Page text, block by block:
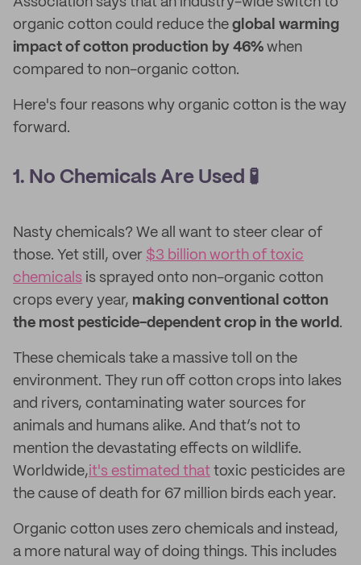
organic cotton could reduce the global warming
impact of cotton production by 46% when
compared to non-organic cotton.
Here's four reasons why organic cotton is the way
forward.
1. No Chemicals Are Used 🧪
Nasty chemicals? We all want to steer clear of
those. Yet still, over $3 billion worth of toxic
chemicals is sprayed onto non-organic cotton
crops every year, making conventional cotton
the most pesticide-dependent crop in the world.
These chemicals take a massive toll on the
environment. They run off cotton crops into lakes
and rivers, contaminating water sources for
animals and humans alike. And that’s not to
mention the devastating effects on wildlife.
Worldwide,it's estimated that toxic pesticides are
the cause of death for 67 million birds each year.
Organic cotton uses zero chemicals and instead,
a more natural way of doing things. This includes